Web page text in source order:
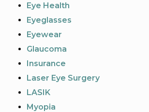
Eye Health
Eyeglasses
Eyewear
Glaucoma
Insurance
Laser Eye Surgery
LASIK
Myopia